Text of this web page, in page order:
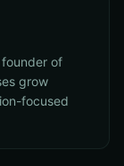
of
grow
focused